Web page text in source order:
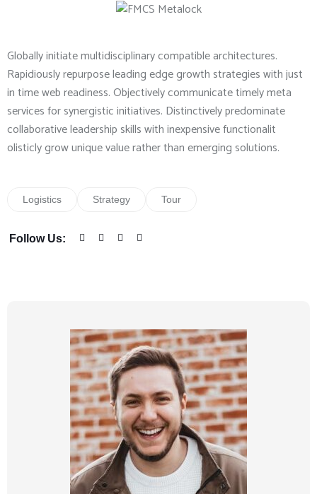
Globally initiate multidisciplinary compatible architectures.
Rapidiously repurpose leading edge growth strategies with just
in time web readiness. Objectively communicate timely meta
services for synergistic initiatives. Distinctively predominate
collaborative leadership skills with inexpensive functionalit
olisticly grow unique value rather than emerging solutions.
Logistics Strategy Tour
Follow Us: